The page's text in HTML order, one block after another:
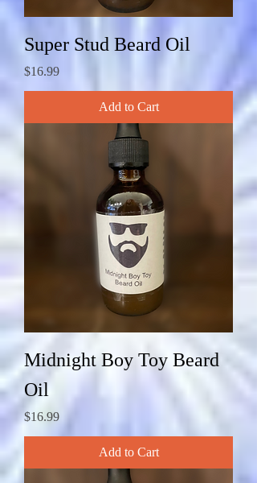
Super Stud Beard Oil
Price
$16.99
Add to Cart
Midnight Boy Toy Beard
Oil
Price
$16.99
Add to Cart